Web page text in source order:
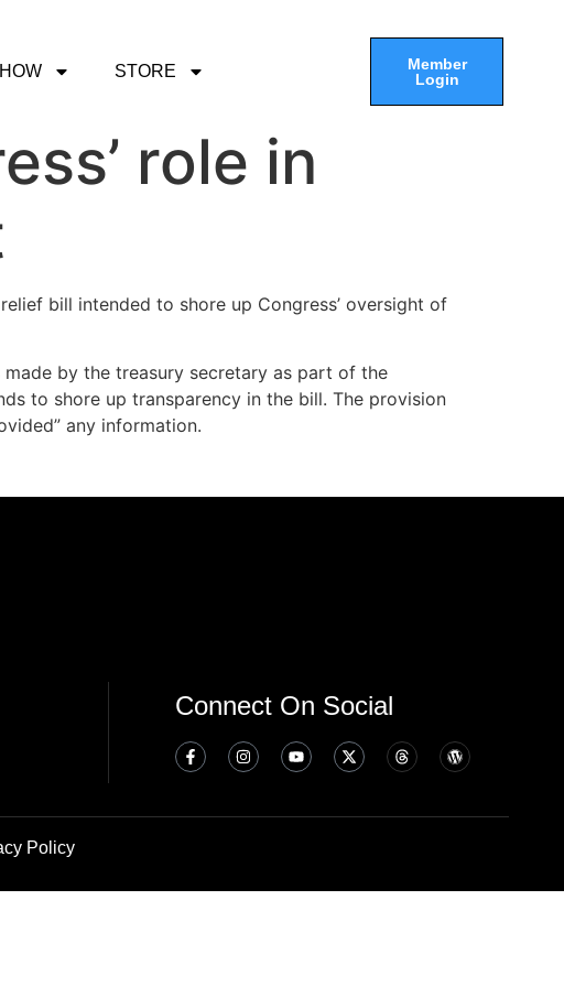
STORE
Member
Login
role in
bill intended to shore up Congress’ oversight of
by the treasury secretary as part of the
to shore up transparency in the bill. The provision
any information.
Connect On Social
Policy